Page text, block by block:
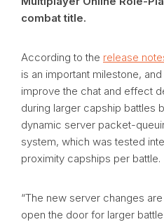
combat title.
According to the release
is an important milestone,
improve the chat and effect
during larger capship battles
dynamic server packet-
system, which was tested
proximity capships per battle.
“The new server changes
open the door for larger